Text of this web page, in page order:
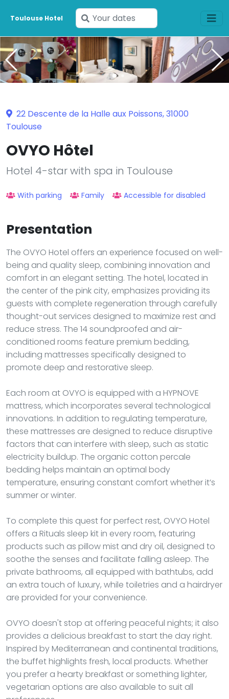
Toulouse Hotel
Enter
your
dates
22 Descente de la Halle aux Poissons, 31000
Toulouse
OVYO Hôtel
Hotel 4-star with spa in Toulouse
With parking Family Accessible for disabled
Presentation
The OVYO Hotel offers an experience focused on well-
being and quality sleep, combining innovation and
comfort in an elegant setting. The hotel, located in
the center of the pink city, emphasizes providing its
guests with complete regeneration through carefully
thought-out services designed to maximize rest and
reduce stress. The 14 soundproofed and air-
conditioned rooms feature premium bedding,
including mattresses specifically designed to
promote deep and restorative sleep.
Each room at OVYO is equipped with a HYPNOVE
mattress, which incorporates several technological
innovations. In addition to regulating temperature,
these mattresses are designed to reduce disruptive
factors that can interfere with sleep, such as static
electricity buildup. The organic cotton percale
bedding helps maintain an optimal body
temperature, ensuring constant comfort whether it’s
summer or winter.
To complete this quest for perfect rest, OVYO Hotel
offers a Rituals sleep kit in every room, featuring
products such as pillow mist and dry oil, designed to
soothe the senses and facilitate falling asleep. The
private bathrooms, all equipped with bathtubs, add
an extra touch of luxury, while toiletries and a hairdryer
are provided for your convenience.
OVYO doesn't stop at offering peaceful nights; it also
provides a delicious breakfast to start the day right.
Inspired by Mediterranean and continental traditions,
the buffet highlights fresh, local products. Whether
you prefer a hearty breakfast or something lighter,
vegetarian options are also available to suit all